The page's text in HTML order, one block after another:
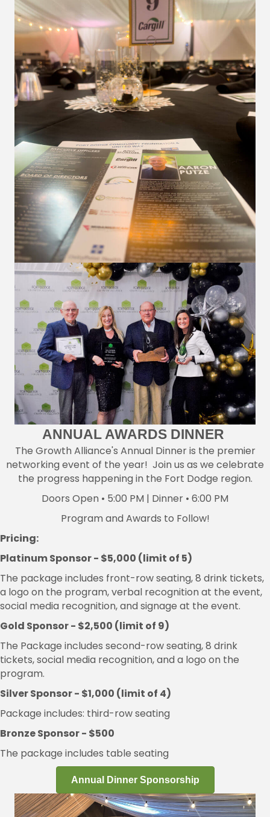
ANNUAL AWARDS DINNER
The Growth Alliance's Annual Dinner is the premier
networking event of the year! Join us as we celebrate
the progress happening in the Fort Dodge region.
Doors Open • 5:00 PM | Dinner • 6:00 PM
Program and Awards to Follow!
Pricing:
Platinum Sponsor - $5,000 (limit of 5)
The package includes front-row seating, 8 drink tickets,
a logo on the program, verbal recognition at the event,
social media recognition, and signage at the event.
Gold Sponsor - $2,500 (limit of 9)
The Package includes second-row seating, 8 drink
tickets, social media recognition, and a logo on the
program.
Silver Sponsor - $1,000 (limit of 4)
Package includes: third-row seating
Bronze Sponsor - $500
The package includes table seating
Annual Dinner Sponsorship